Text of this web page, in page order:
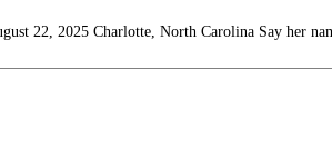
22, 2025 Charlotte, North Carolina Say her